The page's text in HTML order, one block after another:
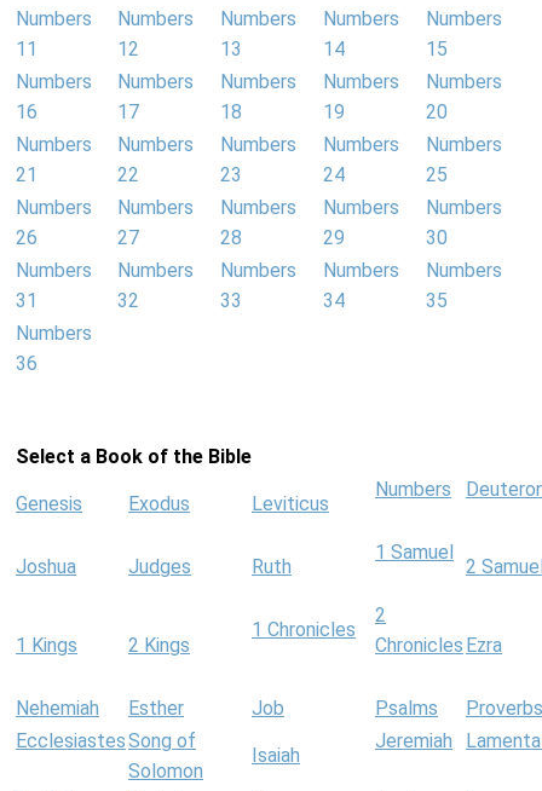
Numbers
11
Numbers
12
Numbers
13
Numbers
14
Numbers
15
Numbers
16
Numbers
17
Numbers
18
Numbers
19
Numbers
20
Numbers
21
Numbers
22
Numbers
23
Numbers
24
Numbers
25
Numbers
26
Numbers
27
Numbers
28
Numbers
29
Numbers
30
Numbers
31
Numbers
32
Numbers
33
Numbers
34
Numbers
35
Numbers
36
Select a Book of the Bible
Genesis Exodus Leviticus
Numbers
Joshua Judges Ruth
1 Samuel
2
1 Kings 2 Kings
1 Chronicles
2
Chronicles Ezra
Nehemiah Esther Job Psalms
Proverbs
EcclesiastesSong of
Solomon
Isaiah
Jeremiah